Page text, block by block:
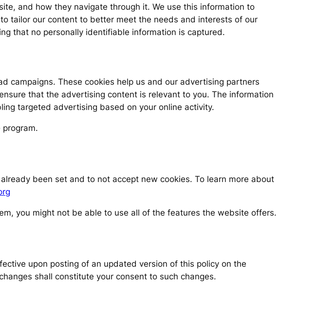
and how they navigate through it. We use this information to
tailor our content to better meet the needs and interests of our
that no personally identifiable information is captured.
campaigns. These cookies help us and our advertising partners
that the advertising content is relevant to you. The information
targeted advertising based on your online activity.
been set and to not accept new cookies. To learn more about
you might not be able to use all of the features the website offers.
upon posting of an updated version of this policy on the
shall constitute your consent to such changes.